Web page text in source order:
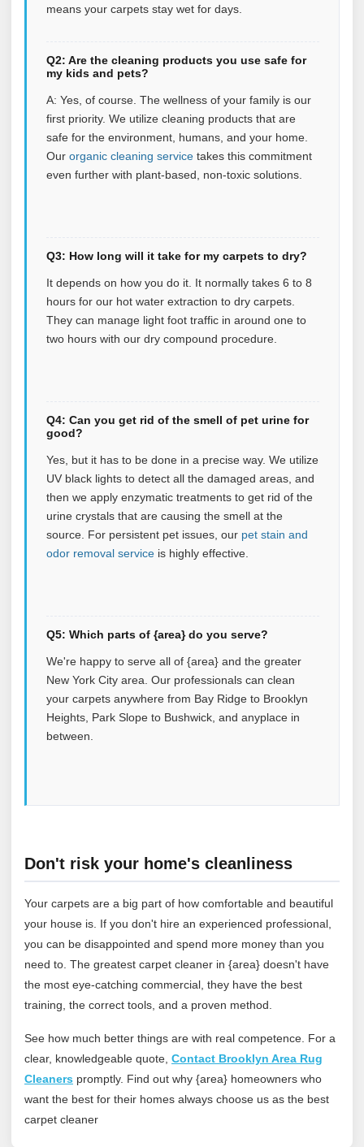
means your carpets stay wet for days.
Q2: Are the cleaning products you use safe for
my kids and pets?
A: Yes, of course. The wellness of your family is our
first priority. We utilize cleaning products that are
safe for the environment, humans, and your home.
Our organic cleaning service takes this commitment
even further with plant‑based, non‑toxic solutions.
Q3: How long will it take for my carpets to dry?
It depends on how you do it. It normally takes 6 to 8
hours for our hot water extraction to dry carpets.
They can manage light foot traffic in around one to
two hours with our dry compound procedure.
Q4: Can you get rid of the smell of pet urine for
good?
Yes, but it has to be done in a precise way. We utilize
UV black lights to detect all the damaged areas, and
then we apply enzymatic treatments to get rid of the
urine crystals that are causing the smell at the
source. For persistent pet issues, our pet stain and
odor removal service is highly effective.
Q5: Which parts of {area} do you serve?
We're happy to serve all of {area} and the greater
New York City area. Our professionals can clean
your carpets anywhere from Bay Ridge to Brooklyn
Heights, Park Slope to Bushwick, and anyplace in
between.
Don't risk your home's cleanliness
Your carpets are a big part of how comfortable and beautiful
your house is. If you don't hire an experienced professional,
you can be disappointed and spend more money than you
need to. The greatest carpet cleaner in {area} doesn't have
the most eye-catching commercial, they have the best
training, the correct tools, and a proven method.
See how much better things are with real competence. For a
clear, knowledgeable quote, Contact Brooklyn Area Rug
Cleaners promptly. Find out why {area} homeowners who
want the best for their homes always choose us as the best
carpet cleaner